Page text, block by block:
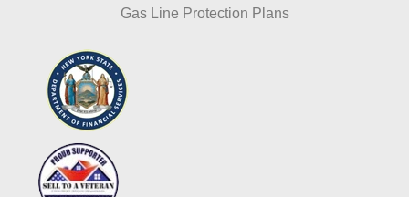
Gas Line Protection Plans